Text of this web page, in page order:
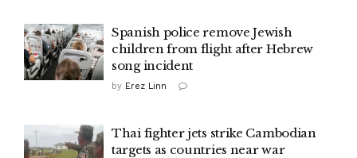
Spanish police remove Jewish
children from flight after Hebrew
song incident
by Erez Linn
Thai fighter jets strike Cambodian
targets as countries near war